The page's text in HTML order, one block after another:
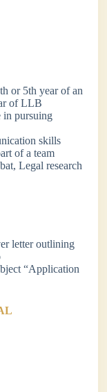
or 5th year of an
of LLB
in pursuing
skills
of a team
Legal research
letter outlining
“Application